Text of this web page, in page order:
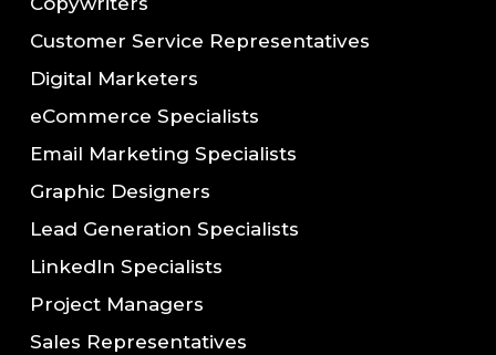
Customer Service Representatives
Digital Marketers
eCommerce Specialists
Email Marketing Specialists
Graphic Designers
Lead Generation Specialists
LinkedIn Specialists
Project Managers
Sales Representatives